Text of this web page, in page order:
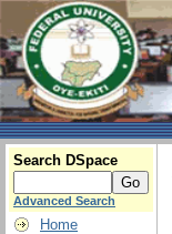
Search DSpace
Advanced Search
Home